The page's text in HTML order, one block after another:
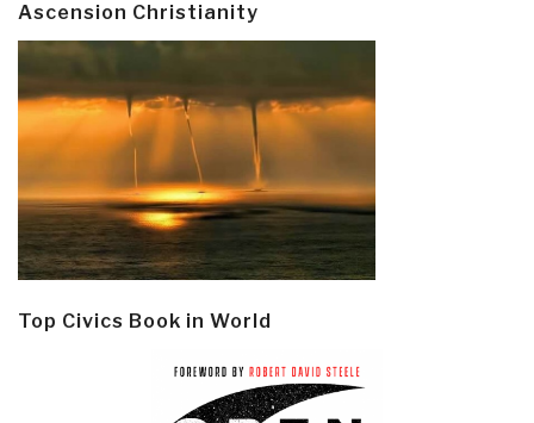
Ascension Christianity
Top Civics Book in World